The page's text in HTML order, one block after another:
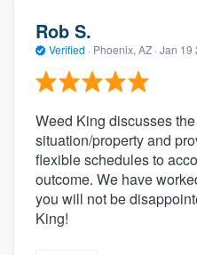
Rob S.
Verified · Phoenix, AZ · Jan 19
Weed King discusses
situation/property and
flexible schedules to
outcome. We have
you will not be
King!